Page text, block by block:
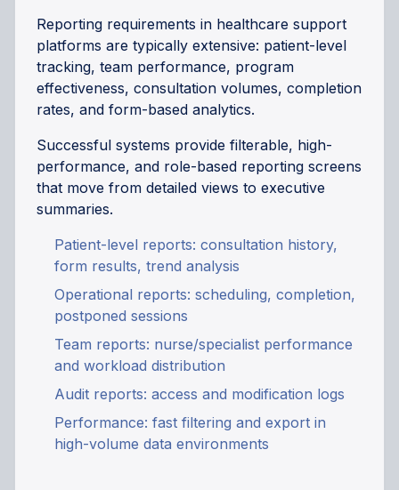
Reporting requirements in healthcare support
platforms are typically extensive: patient-level
tracking, team performance, program
effectiveness, consultation volumes, completion
rates, and form-based analytics.
Successful systems provide filterable, high-
performance, and role-based reporting screens
that move from detailed views to executive
summaries.
Patient-level reports: consultation history,
form results, trend analysis
Operational reports: scheduling, completion,
postponed sessions
Team reports: nurse/specialist performance
and workload distribution
Audit reports: access and modification logs
Performance: fast filtering and export in
high-volume data environments